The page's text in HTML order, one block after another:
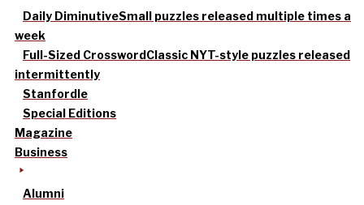
Daily DiminutiveSmall puzzles released multiple times a
week
Full-Sized CrosswordClassic NYT-style puzzles released
intermittently
Stanfordle
Special Editions
Magazine
Business
Alumni